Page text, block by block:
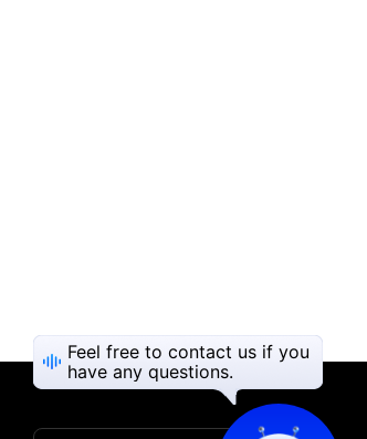
Feel free to contact us if you
have any questions.